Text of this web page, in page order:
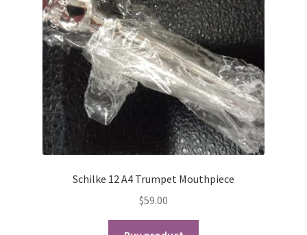
Schilke 12 A4 Trumpet Mouthpiece
$59.00